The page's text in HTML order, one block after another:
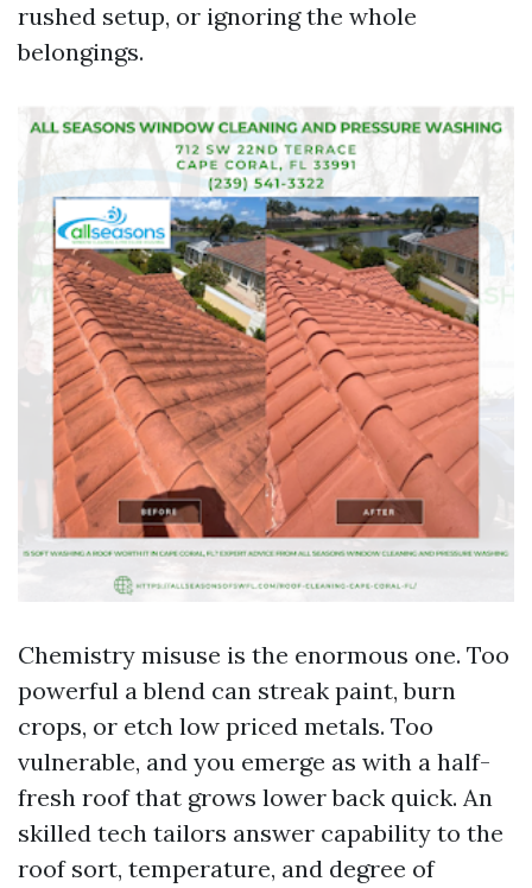
rushed setup, or ignoring the whole
belongings.
Chemistry misuse is the enormous one. Too
powerful a blend can streak paint, burn
crops, or etch low priced metals. Too
vulnerable, and you emerge as with a half-
fresh roof that grows lower back quick. An
skilled tech tailors answer capability to the
roof sort, temperature, and degree of